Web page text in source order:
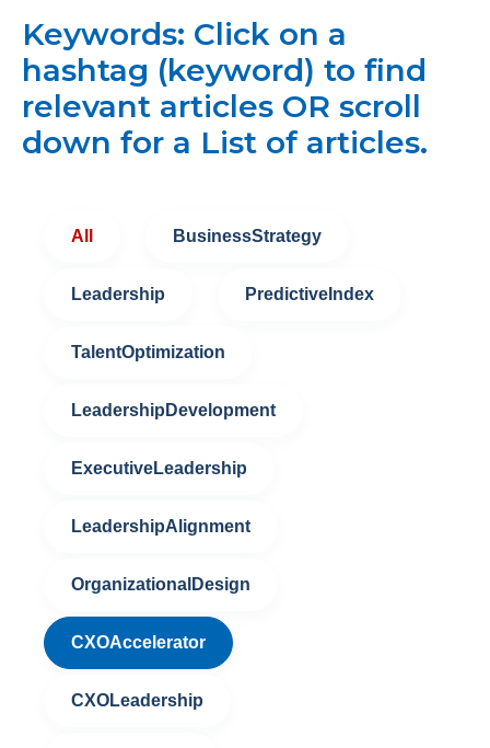
Keywords: Click on a
hashtag (keyword) to find
relevant articles OR scroll
down for a List of articles.
All BusinessStrategy
Leadership PredictiveIndex
TalentOptimization
LeadershipDevelopment
ExecutiveLeadership
LeadershipAlignment
OrganizationalDesign
CXOAccelerator
CXOLeadership